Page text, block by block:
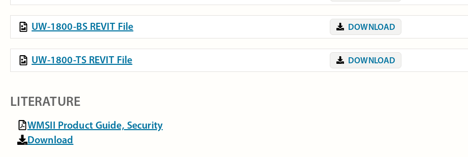
UW-1800-BS REVIT File DOWNLOAD
UW-1800-TS REVIT File DOWNLOAD
LITERATURE
WMSII Product Guide, Security
Download